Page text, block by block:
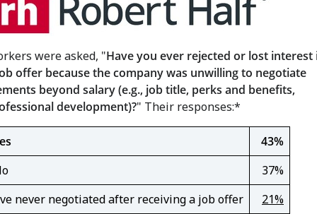
were asked, "Have you ever rejected or lost interest
offer because the company was unwilling to negotiate
beyond salary (e.g., job title, perks and benefits,
development)?" Their responses:*
43%
37%
never negotiated after receiving a job offer
21%